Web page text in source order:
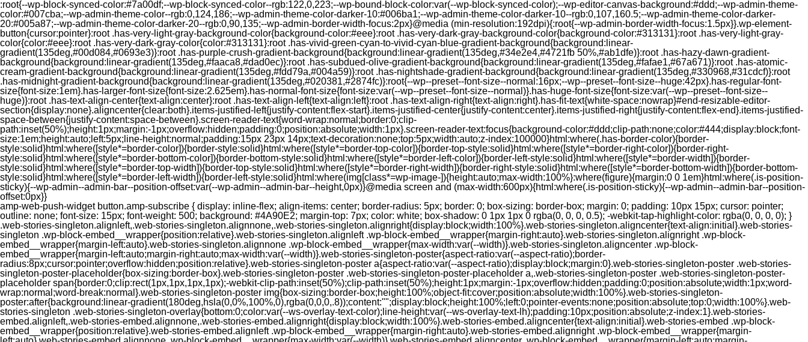
:root{--wp-block-synced-color:#7a00df;--wp-block-synced-color--rgb:122,0,223;--wp-bound-block-color:var(--wp-block-synced-color);--wp-editor-canvas-background:#ddd;--wp-admin-theme-
color:#007cba;--wp-admin-theme-color--rgb:0,124,186;--wp-admin-theme-color-darker-10:#006ba1;--wp-admin-theme-color-darker-10--rgb:0,107,160.5;--wp-admin-theme-color-darker-
20:#005a87;--wp-admin-theme-color-darker-20--rgb:0,90,135;--wp-admin-border-width-focus:2px}@media (min-resolution:192dpi){:root{--wp-admin-border-width-focus:1.5px}}.wp-element-
button{cursor:pointer}:root .has-very-light-gray-background-color{background-color:#eee}:root .has-very-dark-gray-background-color{background-color:#313131}:root .has-very-light-gray-
color{color:#eee}:root .has-very-dark-gray-color{color:#313131}:root .has-vivid-green-cyan-to-vivid-cyan-blue-gradient-background{background:linear-
gradient(135deg,#00d084,#0693e3)}:root .has-purple-crush-gradient-background{background:linear-gradient(135deg,#34e2e4,#4721fb 50%,#ab1dfe)}:root .has-hazy-dawn-gradient-
background{background:linear-gradient(135deg,#faaca8,#dad0ec)}:root .has-subdued-olive-gradient-background{background:linear-gradient(135deg,#fafae1,#67a671)}:root .has-atomic-
cream-gradient-background{background:linear-gradient(135deg,#fdd79a,#004a59)}:root .has-nightshade-gradient-background{background:linear-gradient(135deg,#330968,#31cdcf)}:root
.has-midnight-gradient-background{background:linear-gradient(135deg,#020381,#2874fc)}:root{--wp--preset--font-size--normal:16px;--wp--preset--font-size--huge:42px}.has-regular-font-
size{font-size:1em}.has-larger-font-size{font-size:2.625em}.has-normal-font-size{font-size:var(--wp--preset--font-size--normal)}.has-huge-font-size{font-size:var(--wp--preset--font-size--
huge)}:root .has-text-align-center{text-align:center}:root .has-text-align-left{text-align:left}:root .has-text-align-right{text-align:right}.has-fit-text{white-space:nowrap}#end-resizable-editor-
section{display:none}.aligncenter{clear:both}.items-justified-left{justify-content:flex-start}.items-justified-center{justify-content:center}.items-justified-right{justify-content:flex-end}.items-justified-
space-between{justify-content:space-between}.screen-reader-text{word-wrap:normal;border:0;clip-
path:inset(50%);height:1px;margin:-1px;overflow:hidden;padding:0;position:absolute;width:1px}.screen-reader-text:focus{background-color:#ddd;clip-path:none;color:#444;display:block;font-
size:1em;height:auto;left:5px;line-height:normal;padding:15px 23px 14px;text-decoration:none;top:5px;width:auto;z-index:100000}html:where(.has-border-color){border-
style:solid}html:where([style*=border-color]){border-style:solid}html:where([style*=border-top-color]){border-top-style:solid}html:where([style*=border-right-color]){border-right-
style:solid}html:where([style*=border-bottom-color]){border-bottom-style:solid}html:where([style*=border-left-color]){border-left-style:solid}html:where([style*=border-width]){border-
style:solid}html:where([style*=border-top-width]){border-top-style:solid}html:where([style*=border-right-width]){border-right-style:solid}html:where([style*=border-bottom-width]){border-bottom-
style:solid}html:where([style*=border-left-width]){border-left-style:solid}html:where(img[class*=wp-image-]){height:auto;max-width:100%}:where(figure){margin:0 0 1em}html:where(.is-position-
sticky){--wp-admin--admin-bar--position-offset:var(--wp-admin--admin-bar--height,0px)}@media screen and (max-width:600px){html:where(.is-position-sticky){--wp-admin--admin-bar--position-
offset:0px}}
amp-web-push-widget button.amp-subscribe { display: inline-flex; align-items: center; border-radius: 5px; border: 0; box-sizing: border-box; margin: 0; padding: 10px 15px; cursor: pointer; outline: none; font-size: 15px; font-weight: 500; background: #4A90E2; margin-top: 7px; color: white; box-shadow: 0 1px 1px 0 rgba(0, 0, 0, 0.5); -webkit-tap-highlight-color: rgba(0, 0, 0, 0); } .web-stories-singleton.alignleft,.web-stories-singleton.alignnone,.web-stories-singleton.alignright{display:block;width:100%}.web-stories-singleton.aligncenter{text-align:initial}.web-stories-singleton .wp-block-embed__wrapper{position:relative}.web-stories-singleton.alignleft .wp-block-embed__wrapper{margin-right:auto}.web-stories-singleton.alignright .wp-block-embed__wrapper{margin-left:auto}.web-stories-singleton.alignnone .wp-block-embed__wrapper{max-width:var(--width)}.web-stories-singleton.aligncenter .wp-block-embed__wrapper{margin-left:auto;margin-right:auto;max-width:var(--width)}.web-stories-singleton-poster{aspect-ratio:var(--aspect-ratio);border-radius:8px;cursor:pointer;overflow:hidden;position:relative}.web-stories-singleton-poster a{aspect-ratio:var(--aspect-ratio);display:block;margin:0}.web-stories-singleton-poster .web-stories-singleton-poster-placeholder{box-sizing:border-box}.web-stories-singleton-poster .web-stories-singleton-poster-placeholder a,.web-stories-singleton-poster .web-stories-singleton-poster-placeholder span{border:0;clip:rect(1px,1px,1px,1px);-webkit-clip-path:inset(50%);clip-path:inset(50%);height:1px;margin:-1px;overflow:hidden;padding:0;position:absolute;width:1px;word-wrap:normal;word-break:normal}.web-stories-singleton-poster img{box-sizing:border-box;height:100%;object-fit:cover;position:absolute;width:100%}.web-stories-singleton-poster:after{background:linear-gradient(180deg,hsla(0,0%,100%,0),rgba(0,0,0,.8));content:"";display:block;height:100%;left:0;pointer-events:none;position:absolute;top:0;width:100%}.web-stories-singleton .web-stories-singleton-overlay{bottom:0;color:var(--ws-overlay-text-color);line-height:var(--ws-overlay-text-lh);padding:10px;position:absolute;z-index:1}.web-stories-embed.alignleft,.web-stories-embed.alignnone,.web-stories-embed.alignright{display:block;width:100%}.web-stories-embed.aligncenter{text-align:initial}.web-stories-embed .wp-block-embed__wrapper{position:relative}.web-stories-embed.alignleft .wp-block-embed__wrapper{margin-right:auto}.web-stories-embed.alignright .wp-block-embed__wrapper{margin-left:auto}.web-stories-embed.alignnone .wp-block-embed__wrapper{max-width:var(--width)}.web-stories-embed.aligncenter .wp-block-embed__wrapper{margin-left:auto;margin-right:auto;max-width:var(--width)}.web-stories-embed:not(.web-stories-embed-amp) .wp-block-embed__wrapper{aspect-ratio:var(--aspect-ratio)}.web-stories-embed:not(.web-stories-embed-amp) .wp-block-embed__wrapper amp-story-player{bottom:0;height:100%;left:0;position:absolute;right:0;top:0;width:100%}.block-editor-block-inspector .web-stories-embed-poster-remove{margin-left:12px}/** * Jetpack related posts */ /** * The Gutenberg block */ .jp-related-posts-i2 { margin-top: 1.5rem; } .jp-related-posts-i2__list { --hgap: 1rem; display: flex; flex-wrap: wrap; column-gap: var(--hgap); row-gap: 2rem; margin: 0; padding: 0; list-style-type: none; } .jp-related-posts-i2__post { display: flex; flex-direction: column; /* Default: 2 items by row */ flex-basis: calc(( 100% - var(--hgap) ) / 2); } /* Quantity qeuries: see https://alistapart.com/article/quantity-queries-for-css/ */ .jp-related-posts-i2__post:nth-last-child(n+3):first-child, .jp-related-posts-i2__post:nth-last-child(n+3):first-child ~ * { /* From 3 total items on, 3 items by row */ flex-basis: calc(( 100% - var(--hgap) * 2 ) / 3); } .jp-related-posts-i2__post:nth-last-child(4):first-child, .jp-related-posts-i2__post:nth-last-child(4):first-child ~ * { /* Exception for 4 total items: 2 items by row */ flex-basis: calc(( 100% - var(--hgap) ) / 2); } .jp-related-posts-i2__post-link { display: flex; flex-direction: column; row-gap: 0.5rem; width: 100%; margin-bottom: 1rem; line-height: 1.2; } .jp-related-posts-i2__post-link:focus-visible { outline-offset: 2px; } .jp-related-posts-i2__post-img { order: -1; max-width: 100%; } .jp-related-posts-i2__post-defs { margin: 0; list-style-type: unset; } /* Hide, except from screen readers */ .jp-related-posts-i2__post-defs dt { position: absolute; width: 1px; height: 1px; overflow: hidden; clip-path: inset(50%); white-space: nowrap; } .jp-related-posts-i2__post-defs dd { margin: 0; } /* List view */ .jp-relatedposts-i2[data-layout="list"] .jp-related-posts-i2__list { display: block; } .jp-relatedposts-i2[data-layout="list"] .jp-related-posts-i2__post { margin-bottom: 2rem; } /* Breakpoints */ @media only screen and (max-width: 640px) { .jp-related-posts-i2__list { display: block; } .jp-related-posts-i2__post { margin-bottom: 2rem; } } /* Container */ #jp-relatedposts { display: none; padding-top: 1em; margin: 1em 0; position: relative; clear: both; } .jp-relatedposts::after { content: ""; display: block; clear: both; } /* Headline above related posts section, labeled "Related" */ #jp-relatedposts h3.jp-relatedposts-headline { margin: 0 0 1em 0; display: inline-block; float: left; font-size: 9pt; font-weight: 700; font-family: inherit; } #jp-relatedposts h3.jp-relatedposts-headline em::before { content: ""; display: block; width: 100%; min-width: 30px; border-top: 1px solid rgba(0, 0, 0, 0.2); margin-bottom: 1em; } #jp-relatedposts h3.jp-relatedposts-headline em { font-style: normal; font-weight: 700; } /* Related posts items (wrapping items) */ #jp-relatedposts .jp-relatedposts-items { clear: left; } #jp-relatedposts .jp-relatedposts-items-visual { margin-right: -20px; } /* Related posts item */ #jp-relatedposts .jp-relatedposts-items .jp-relatedposts-post { float: left; width: 33%; margin: 0 0 1em; /* Needs to be same as the main outer wrapper for Related Posts */ box-sizing: border-box; } #jp-relatedposts .jp-relatedposts-items-visual .jp-relatedposts-post { padding-right: 20px; filter: alpha(opacity=80); -moz-opacity: 0.8; opacity: 0.8; } #jp-relatedposts .jp-relatedposts-items .jp-relatedposts-post:nth-child(3n+4), #jp-relatedposts .jp-relatedposts-items-visual .jp-relatedposts-post:nth-child(3n+4) { clear: both; } #jp-relatedposts .jp-relatedposts-items .jp-relatedposts-post:hover .jp-relatedposts-post-title a { text-decoration: underline; } #jp-relatedposts .jp-relatedposts-items .jp-relatedposts-post:hover { filter: alpha(opacity=100); -moz-opacity: 1; opacity: 1; } /* Related posts item content */ #jp-relatedposts .jp-relatedposts-items-visual h4.jp-relatedposts-post-title, #jp-relatedposts .jp-relatedposts-items p, #jp-relatedposts .jp-relatedposts-items time { font-size: 14px; line-height: 20px; margin: 0; } #jp-relatedposts .jp-relatedposts-items-visual .jp-relatedposts-post-nothumbs { position: relative; } #jp-relatedposts .jp-relatedposts-items-visual .jp-relatedposts-post-nothumbs a.jp-relatedposts-post-aoverlay { position: absolute; top: 0; bottom: 0; left: 0; right: 0; display: block; border-bottom: 0; } #jp-relatedposts .jp-relatedposts-items p, #jp-relatedposts .jp-relatedposts-items time { margin-bottom: 0; } #jp-relatedposts .jp-relatedposts-items-visual h4.jp-relatedposts-post-title { text-transform: none; margin: 0; font-family: inherit; display: block; max-width: 100%; } #jp-relatedposts .jp-relatedposts-items .jp-relatedposts-post .jp-relatedposts-post-title a { font-size: inherit; font-weight: 400; text-decoration: none; filter: alpha(opacity=100); -moz-opacity: 1; opacity: 1; } #jp-relatedposts .jp-relatedposts-items .jp-relatedposts-post .jp-relatedposts-post-title a:hover { text-decoration: underline; } #jp-relatedposts .jp-relatedposts-items .jp-relatedposts-post img.jp-relatedposts-post-img, #jp-relatedposts .jp-relatedposts-items .jp-relatedposts-post span { display: block; max-width: 90%; overflow: hidden; text-overflow: ellipsis; } #jp-relatedposts .jp-relatedposts-items-visual .jp-relatedposts-post img.jp-relatedposts-post-img, #jp-relatedposts .jp-relatedposts-items-visual .jp-relatedposts-post span { height: auto; max-width: 100%; } #jp-relatedposts .jp-relatedposts-items .jp-relatedposts-post .jp-relatedposts-post-date, #jp-relatedposts .jp-relatedposts-items .jp-relatedposts-post .jp-relatedposts-post-context { opacity: 0.6; } /* Hide the date by default, but leave the element there if * a theme wants to use css to make it visible. */ .jp-relatedposts-items .jp-relatedposts-post .jp-relatedposts-post-date { display: none; } /* Behavior when there are thumbnails in visual mode */ #jp-relatedposts .jp-relatedposts-items-visual div.jp-relatedposts-post-thumbs p.jp-relatedposts-post-excerpt { display: none; } /* Behavior when there are no thumbnails in visual mode */ #jp-relatedposts .jp-relatedposts-items-visual .jp-relatedposts-post-nothumbs p.jp-relatedposts-post-excerpt { overflow: hidden; } #jp-relatedposts .jp-relatedposts-items-visual .jp-relatedposts-post-nothumbs span { margin-bottom: 1em; } /* List Layout */ #jp-relatedposts .jp-relatedposts-list .jp-relatedposts-post { clear: both; width: 100%; } #jp-relatedposts .jp-relatedposts-list .jp-relatedposts-post img.jp-relatedposts-post-img { float: left; overflow: hidden; max-width: 33%; margin-right: 3%; } #jp-relatedposts .jp-relatedposts-list h4.jp-relatedposts-post-title { display: inline-block; max-width: 63%; } /* * Responsive */ @media only screen and (max-width: 640px) { #jp-relatedposts .jp-relatedposts-items .jp-relatedposts-post { width: 50%; } #jp-relatedposts .jp-relatedposts-items .jp-relatedposts-post:nth-child(3n) { clear: left; } #jp-relatedposts .jp-relatedposts-items-visual { margin-right: 20px; } } @media only screen and (max-width: 320px) { #jp-relatedposts .jp-relatedposts-items .jp-relatedposts-post { width: 100%; clear: both; margin: 0 0 1em; } #jp-relatedposts .jp-relatedposts-list .jp-relatedposts-p